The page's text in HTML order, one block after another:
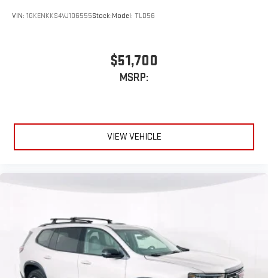
VIN: 1GKENKKS4VJ106555Stock:Model: TLD56
$51,700
MSRP:
VIEW VEHICLE